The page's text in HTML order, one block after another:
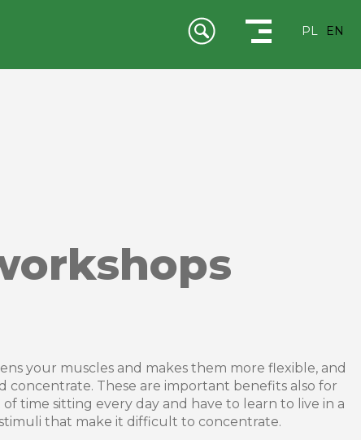
PL EN
your muscles and makes them more flexible, and
concentrate. These are important benefits also for
time sitting every day and have to learn to live in a
that make it difficult to concentrate.